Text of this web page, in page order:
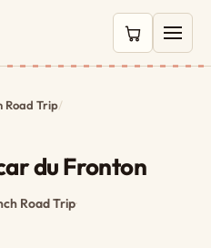
0 items in
Road Trip/
du Fronton
Road Trip·